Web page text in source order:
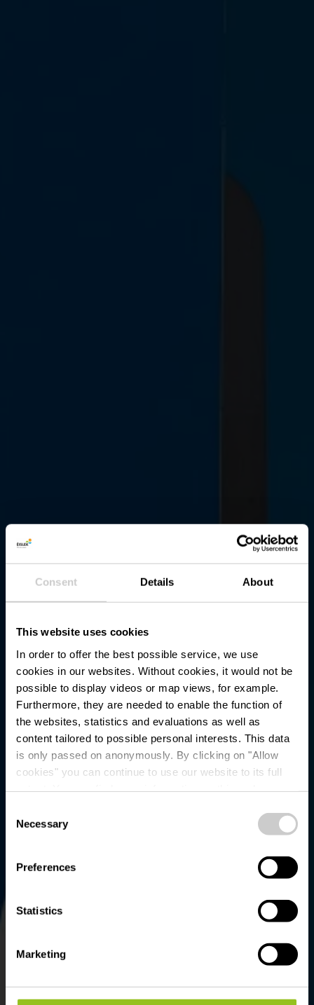
Consent Details About
This website uses cookies
In order to offer the best possible service, we use
cookies in our websites. Without cookies, it would not be
possible to display videos or map views, for example.
Furthermore, they are needed to enable the function of
the websites, statistics and evaluations as well as
content tailored to possible personal interests. This data
is only passed on anonymously. By clicking on "Allow
cookies" you can continue to use our website to its full
time.
Selection
Necessary
Preferences
Statistics
Marketing
Parking - Rommwiss